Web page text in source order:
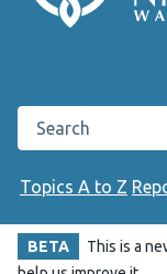
Search the Public
Topics A to Z
BETA This is a